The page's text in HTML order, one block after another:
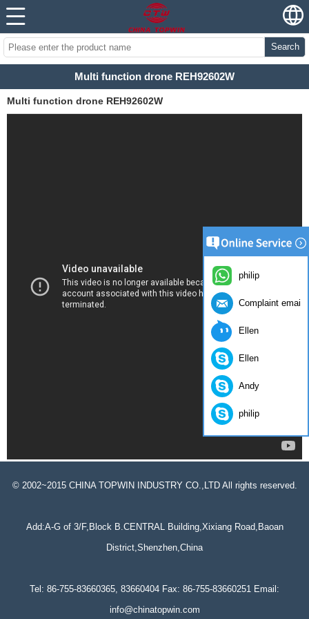
Search
Multi function drone REH92602W
Multi function drone REH92602W
© 2002~2015 CHINA TOPWIN INDUSTRY CO.,LTD All rights reserved.
Add:A-G of 3/F,Block B.CENTRAL Building,Xixiang Road,Baoan
District,Shenzhen,China
Tel: 86-755-83660365, 83660404 Fax: 86-755-83660251 Email:
info@chinatopwin.com
philip
Complaint email
Ellen
Ellen
Andy
philip